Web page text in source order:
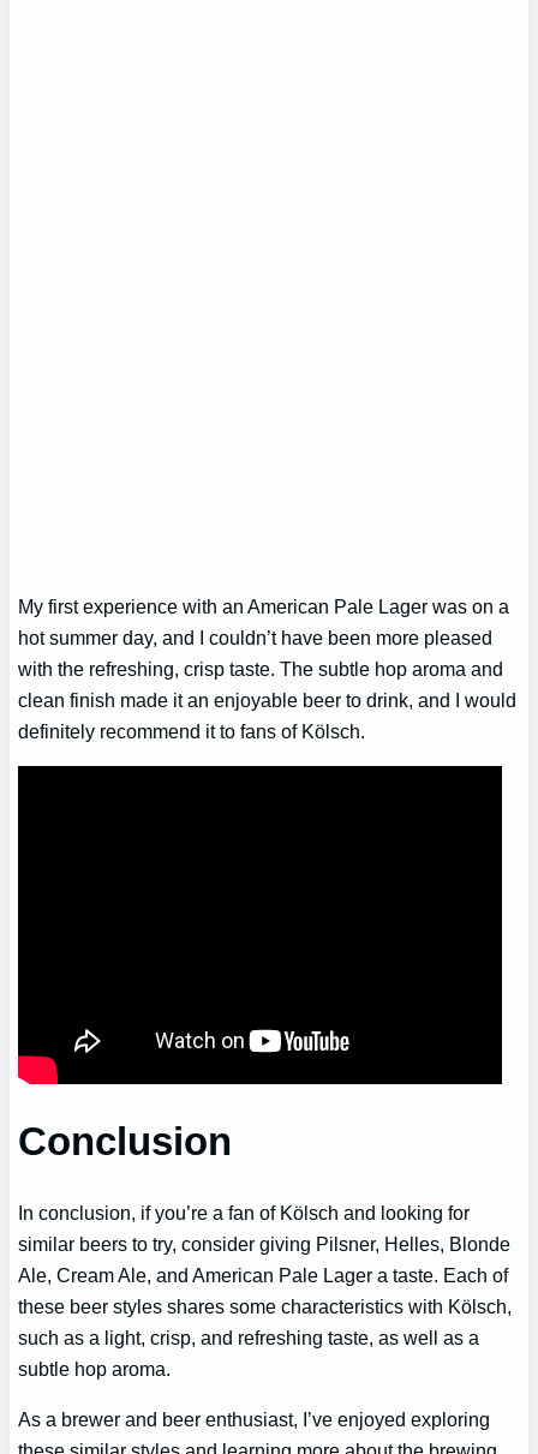
My first experience with an American Pale Lager was on a
hot summer day, and I couldn’t have been more pleased
with the refreshing, crisp taste. The subtle hop aroma and
clean finish made it an enjoyable beer to drink, and I would
definitely recommend it to fans of Kölsch.
Conclusion
In conclusion, if you’re a fan of Kölsch and looking for
similar beers to try, consider giving Pilsner, Helles, Blonde
Ale, Cream Ale, and American Pale Lager a taste. Each of
these beer styles shares some characteristics with Kölsch,
such as a light, crisp, and refreshing taste, as well as a
subtle hop aroma.
As a brewer and beer enthusiast, I’ve enjoyed exploring